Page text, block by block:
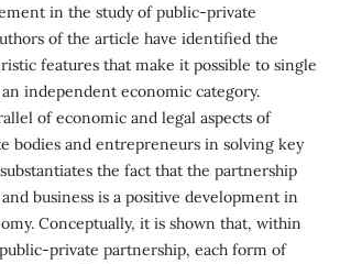
in the study of public-private
of the article have identified the
features that make it possible to single
independent economic category.
of economic and legal aspects of
bodies and entrepreneurs in solving key
the fact that the partnership
business is a positive development in
Conceptually, it is shown that, within
private partnership, each form of